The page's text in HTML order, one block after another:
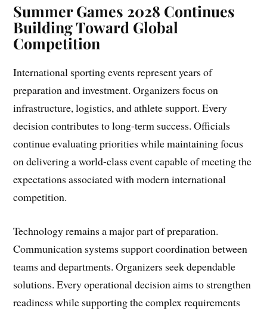
Summer Games 2028 Continues
Building Toward Global
Competition
International sporting events represent years of
preparation and investment. Organizers focus on
infrastructure, logistics, and athlete support. Every
decision contributes to long-term success. Officials
continue evaluating priorities while maintaining focus
on delivering a world-class event capable of meeting the
expectations associated with modern international
competition.
Technology remains a major part of preparation.
Communication systems support coordination between
teams and departments. Organizers seek dependable
solutions. Every operational decision aims to strengthen
readiness while supporting the complex requirements